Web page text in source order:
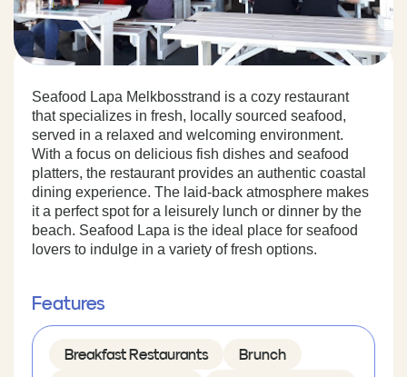
Seafood Lapa Melkbosstrand is a cozy restaurant
that specializes in fresh, locally sourced seafood,
served in a relaxed and welcoming environment.
With a focus on delicious fish dishes and seafood
platters, the restaurant provides an authentic coastal
dining experience. The laid-back atmosphere makes
it a perfect spot for a leisurely lunch or dinner by the
beach. Seafood Lapa is the ideal place for seafood
lovers to indulge in a variety of fresh options.
Features
Breakfast Restaurants Brunch